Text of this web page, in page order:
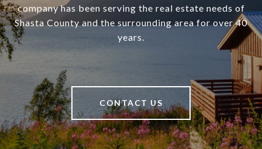
company has been serving the real estate needs of
Shasta County and the surrounding area for over 40
years.
CONTACT US